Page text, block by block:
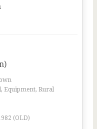
Equipment, Rural
(OLD)